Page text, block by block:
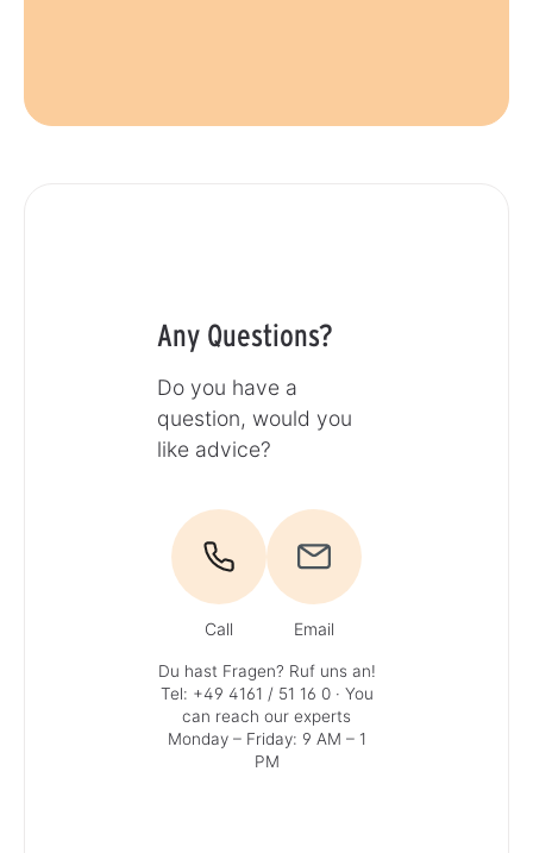
Any Questions?
Do you have a
question, would you
like advice?
Call Email
Du hast Fragen? Ruf uns an!
Tel: +49 4161 / 51 16 0· You
can reach our experts
Monday – Friday: 9 AM – 1
PM